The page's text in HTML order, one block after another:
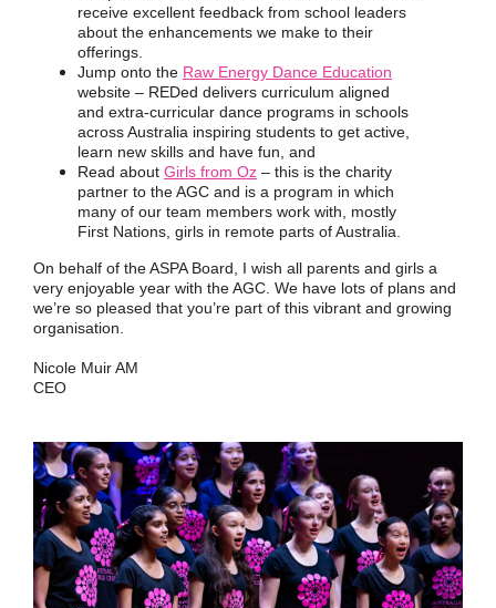
receive excellent feedback from school leaders
about the enhancements we make to their
offerings.
Jump onto the Raw Energy Dance Education
website – REDed delivers curriculum aligned
and extra-curricular dance programs in schools
across Australia inspiring students to get active,
learn new skills and have fun, and
Read about Girls from Oz – this is the charity
partner to the AGC and is a program in which
many of our team members work with, mostly
First Nations, girls in remote parts of Australia.
On behalf of the ASPA Board, I wish all parents and girls a
very enjoyable year with the AGC. We have lots of plans and
we’re so pleased that you’re part of this vibrant and growing
organisation.
Nicole Muir AM
CEO